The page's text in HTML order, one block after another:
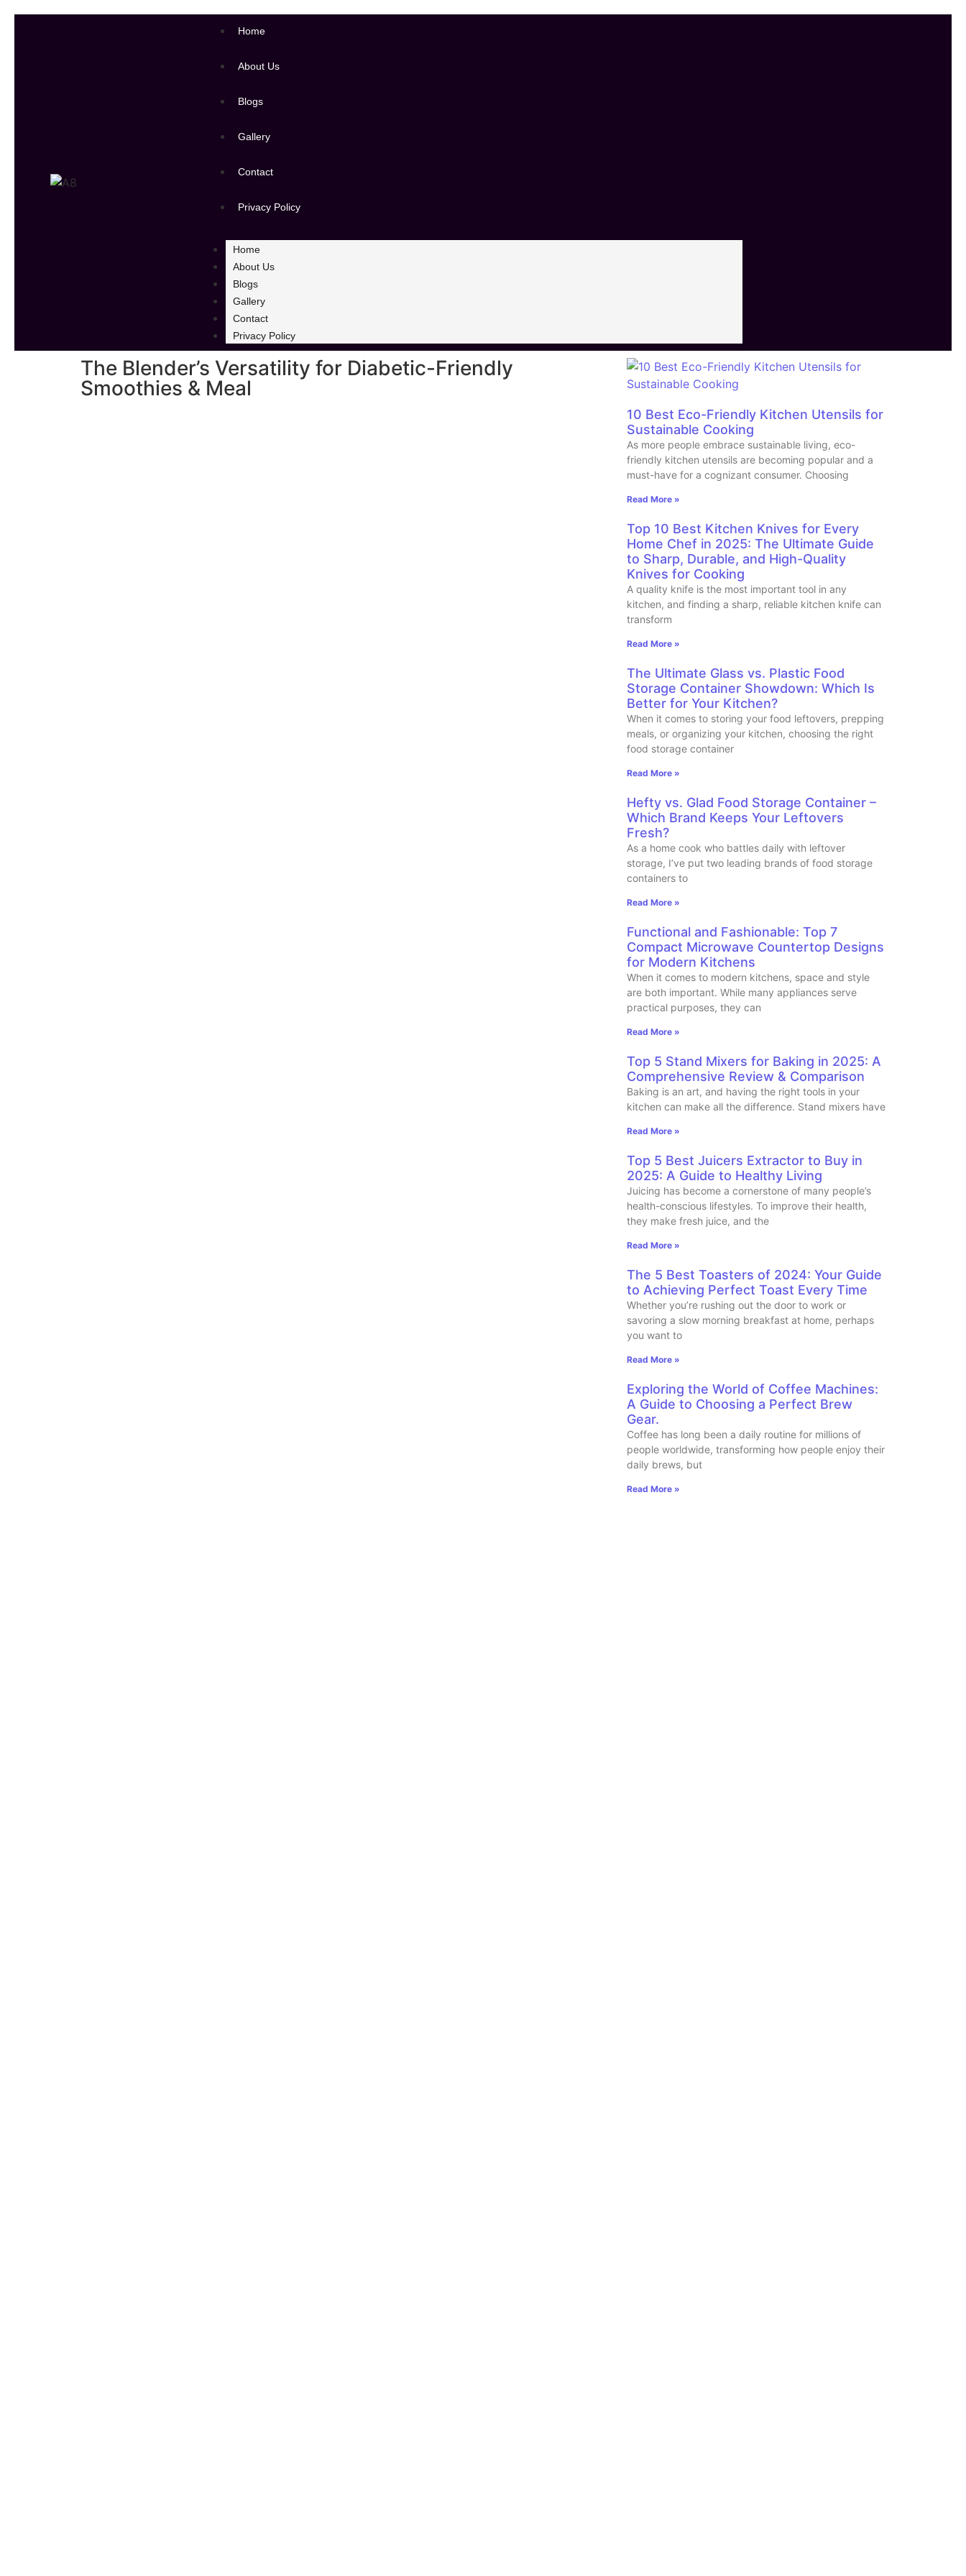
Home
About Us
Blogs
Gallery
Contact
Privacy Policy
Home
About Us
Blogs
Gallery
Contact
Privacy Policy
The Blender’s Versatility for Diabetic-Friendly
Smoothies & Meal
10 Best Eco-Friendly Kitchen Utensils for
Sustainable Cooking
As more people embrace sustainable living, eco-
friendly kitchen utensils are becoming popular and a
must-have for a cognizant consumer. Choosing
Read More »
Top 10 Best Kitchen Knives for Every
Home Chef in 2025: The Ultimate Guide
to Sharp, Durable, and High-Quality
Knives for Cooking
A quality knife is the most important tool in any
kitchen, and finding a sharp, reliable kitchen knife can
transform
Read More »
The Ultimate Glass vs. Plastic Food
Storage Container Showdown: Which Is
Better for Your Kitchen?
When it comes to storing your food leftovers, prepping
meals, or organizing your kitchen, choosing the right
food storage container
Read More »
Hefty vs. Glad Food Storage Container –
Which Brand Keeps Your Leftovers
Fresh?
As a home cook who battles daily with leftover
storage, I’ve put two leading brands of food storage
containers to
Read More »
Functional and Fashionable: Top 7
Compact Microwave Countertop Designs
for Modern Kitchens
When it comes to modern kitchens, space and style
are both important. While many appliances serve
practical purposes, they can
Read More »
Top 5 Stand Mixers for Baking in 2025: A
Comprehensive Review & Comparison
Baking is an art, and having the right tools in your
kitchen can make all the difference. Stand mixers have
Read More »
Top 5 Best Juicers Extractor to Buy in
2025: A Guide to Healthy Living
Juicing has become a cornerstone of many people’s
health-conscious lifestyles. To improve their health,
they make fresh juice, and the
Read More »
The 5 Best Toasters of 2024: Your Guide
to Achieving Perfect Toast Every Time
Whether you’re rushing out the door to work or
savoring a slow morning breakfast at home, perhaps
you want to
Read More »
Exploring the World of Coffee Machines:
A Guide to Choosing a Perfect Brew
Gear.
Coffee has long been a daily routine for millions of
people worldwide, transforming how people enjoy their
daily brews, but
Read More »